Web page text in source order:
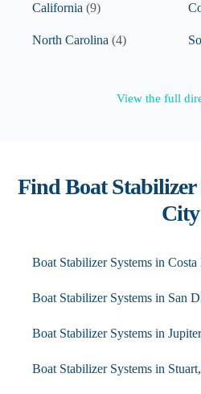
California (9)
North Carolina (4)
View the full
Find Boat Stabilizer
City
Boat Stabilizer Systems in Costa
Boat Stabilizer Systems in San
Boat Stabilizer Systems in Jupiter
Boat Stabilizer Systems in Stuart,